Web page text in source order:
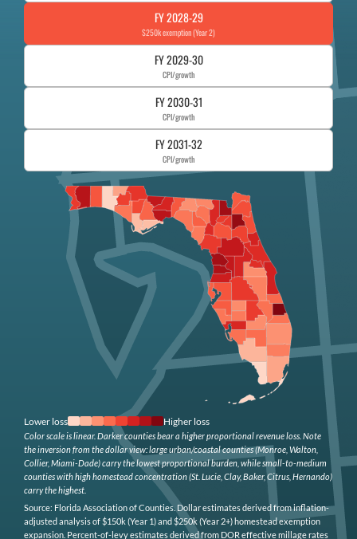
FY 2028-29
$250k exemption (Year 2)
FY 2029-30
CPI/growth
FY 2030-31
CPI/growth
FY 2031-32
CPI/growth
Lower loss Higher loss
Color scale is linear. Darker counties bear a higher proportional revenue loss. Note
the inversion from the dollar view: large urban/coastal counties (Monroe, Walton,
Collier, Miami-Dade) carry the lowest proportional burden, while small-to-medium
counties with high homestead concentration (St. Lucie, Clay, Baker, Citrus, Hernando)
carry the highest.
Source: Florida Association of Counties. Dollar estimates derived from inflation-
adjusted analysis of $150k (Year 1) and $250k (Year 2+) homestead exemption
expansion. Percent-of-levy estimates derived from DOR effective millage rates